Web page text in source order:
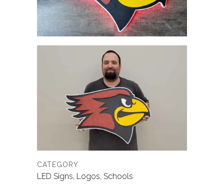
CATEGORY
LED Signs, Logos, Schools